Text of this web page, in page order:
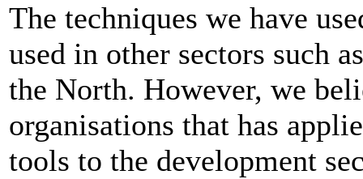
The techniques we have
used in other sectors such
the North. However, we
organisations that has
tools to the development